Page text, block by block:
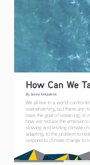
How Can We
By Sierra Kirkpatrick
We all live in a world
overwhelming, but there are
have the goal of lessening, or
how we reduce the emissions
slowing and limiting climate
adapting, to the problem to
respond to climate change to